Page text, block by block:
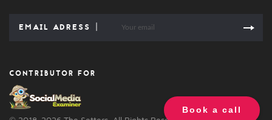
Book a call
CONTRIBUTOR FOR